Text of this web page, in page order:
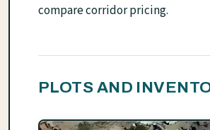
compare corridor pricing.
PLOTS AND